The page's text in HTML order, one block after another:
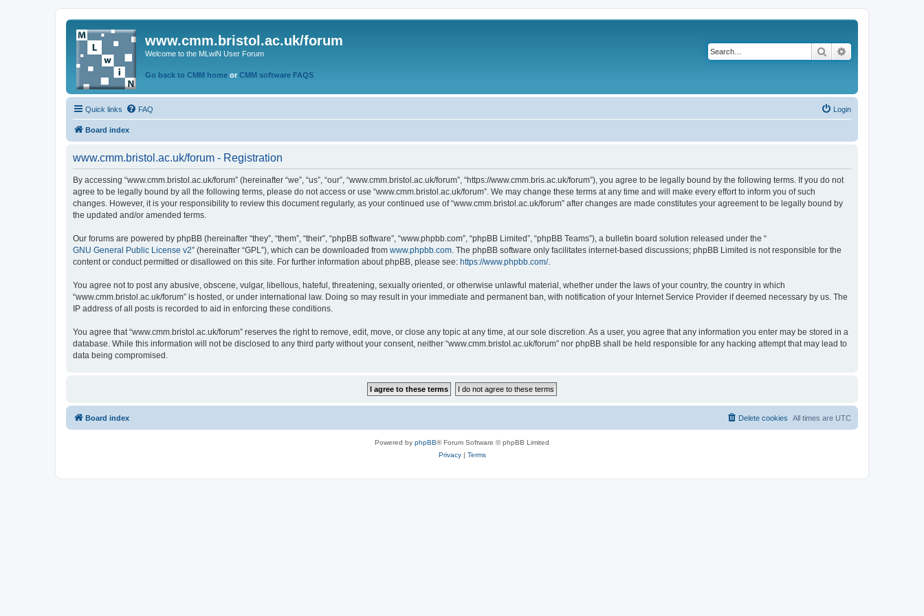
www.cmm.bristol.ac.uk/forum
Welcome to the MLwiN User Forum
Go back to CMM home or CMM software FAQS
Search
Quick links FAQ Login
Board index
www.cmm.bristol.ac.uk/forum - Registration
By accessing “www.cmm.bristol.ac.uk/forum” (hereinafter “we”, “us”, “our”, “www.cmm.bristol.ac.uk/forum”, “https://www.cmm.bris.ac.uk/forum”), you agree to be legally bound by the following terms. If you do not
agree to be legally bound by all the following terms, please do not access or use “www.cmm.bristol.ac.uk/forum”. We may change these terms at any time and will make every effort to inform you of such
changes. However, it is your responsibility to review this document regularly, as your continued use of “www.cmm.bristol.ac.uk/forum” after changes are made constitutes your agreement to be legally bound by
the updated and/or amended terms.
Our forums are powered by phpBB (hereinafter “they”, “them”, “their”, “phpBB software”, “www.phpbb.com”, “phpBB Limited”, “phpBB Teams”), a bulletin board solution released under the “
GNU General Public License v2” (hereinafter “GPL”), which can be downloaded from www.phpbb.com. The phpBB software only facilitates internet-based discussions; phpBB Limited is not responsible for the
content or conduct permitted or disallowed on this site. For further information about phpBB, please see: https://www.phpbb.com/.
You agree not to post any abusive, obscene, vulgar, libellous, hateful, threatening, sexually oriented, or otherwise unlawful material, whether under the laws of your country, the country in which
“www.cmm.bristol.ac.uk/forum” is hosted, or under international law. Doing so may result in your immediate and permanent ban, with notification of your Internet Service Provider if deemed necessary by us. The
IP address of all posts is recorded to aid in enforcing these conditions.
You agree that “www.cmm.bristol.ac.uk/forum” reserves the right to remove, edit, move, or close any topic at any time, at our sole discretion. As a user, you agree that any information you enter may be stored in a
database. While this information will not be disclosed to any third party without your consent, neither “www.cmm.bristol.ac.uk/forum” nor phpBB shall be held responsible for any hacking attempt that may lead to
data being compromised.
Board index All times are UTC
Delete cookies
Powered by phpBB® Forum Software © phpBB Limited
Privacy| Terms